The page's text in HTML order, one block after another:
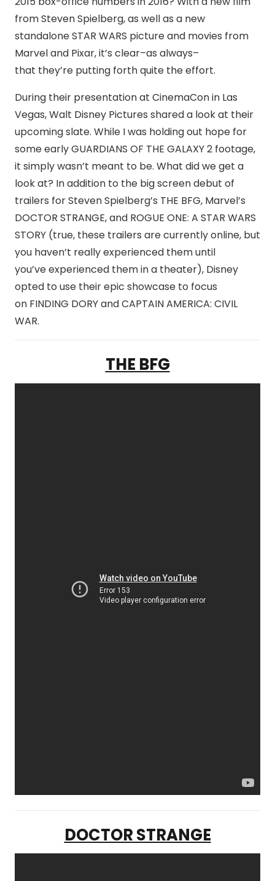
from Steven Spielberg, as well as a new
standalone STAR WARS picture and movies from
Marvel and Pixar, it’s clear–as always–
that they’re putting forth quite the effort.
During their presentation at CinemaCon in Las
Vegas, Walt Disney Pictures shared a look at their
upcoming slate. While I was holding out hope for
some early GUARDIANS OF THE GALAXY 2 footage,
it simply wasn’t meant to be. What did we get a
look at? In addition to the big screen debut of
trailers for Steven Spielberg’s THE BFG, Marvel’s
DOCTOR STRANGE, and ROGUE ONE: A STAR WARS
STORY (true, these trailers are currently online, but
you haven’t really experienced them until
you’ve experienced them in a theater), Disney
opted to use their epic showcase to focus
on FINDING DORY and CAPTAIN AMERICA: CIVIL
WAR.
THE BFG
DOCTOR STRANGE